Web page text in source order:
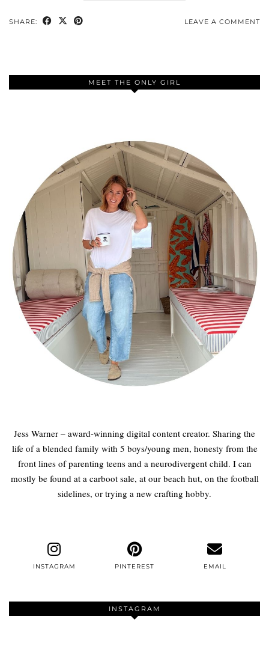
SHARE: LEAVE A COMMENT
MEET THE ONLY GIRL
Jess Warner – award-winning digital content creator. Sharing the
life of a blended family with 5 boys/young men, honesty from the
front lines of parenting teens and a neurodivergent child. I can
mostly be found at a carboot sale, at our beach hut, on the football
sidelines, or trying a new crafting hobby.
INSTAGRAM PINTEREST EMAIL
INSTAGRAM